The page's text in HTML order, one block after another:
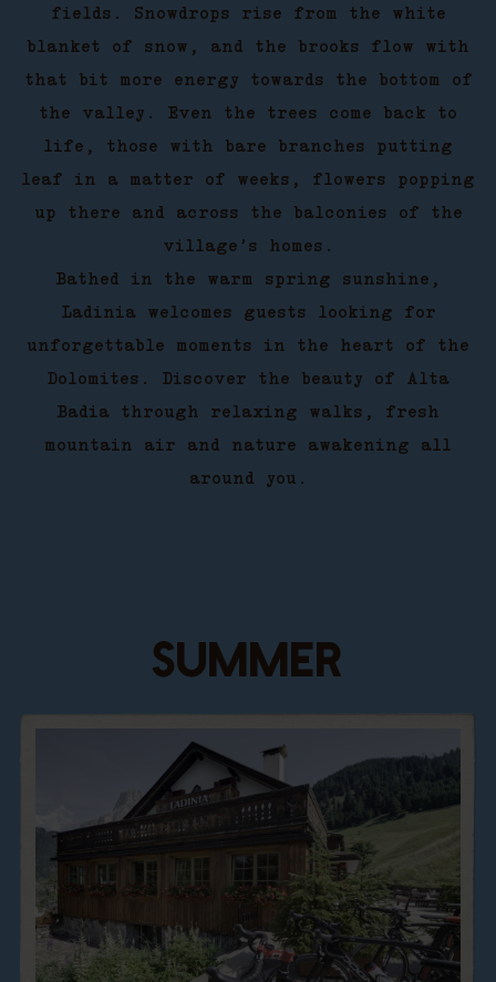
fields. Snowdrops rise from the white
blanket of snow, and the brooks flow with
that bit more energy towards the bottom of
the valley. Even the trees come back to
life, those with bare branches putting
leaf in a matter of weeks, flowers popping
up there and across the balconies of the
village’s homes.
Bathed in the warm spring sunshine,
Ladinia welcomes guests looking for
unforgettable moments in the heart of the
Dolomites. Discover the beauty of Alta
Badia through relaxing walks, fresh
mountain air and nature awakening all
around you.
SUMMER